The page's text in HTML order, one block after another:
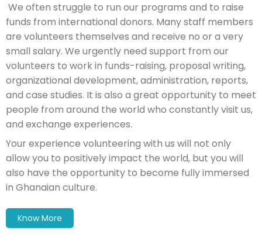
We often struggle to run our programs and to raise
funds from international donors. Many staff members
are volunteers themselves and receive no or a very
small salary. We urgently need support from our
volunteers to work in funds-raising, proposal writing,
organizational development, administration, reports,
and case studies. It is also a great opportunity to meet
people from around the world who constantly visit us,
and exchange experiences.
Your experience volunteering with us will not only
allow you to positively impact the world, but you will
also have the opportunity to become fully immersed
in Ghanaian culture.
Know More